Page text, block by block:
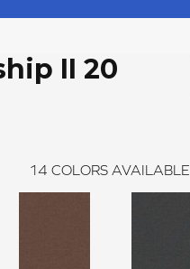
II 20
14 COLORS AVAILABLE